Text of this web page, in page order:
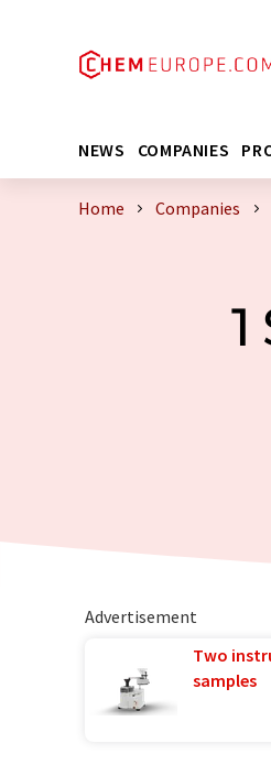
NEWS COMPANIES
Home Companies
Advertisement
Two
samples